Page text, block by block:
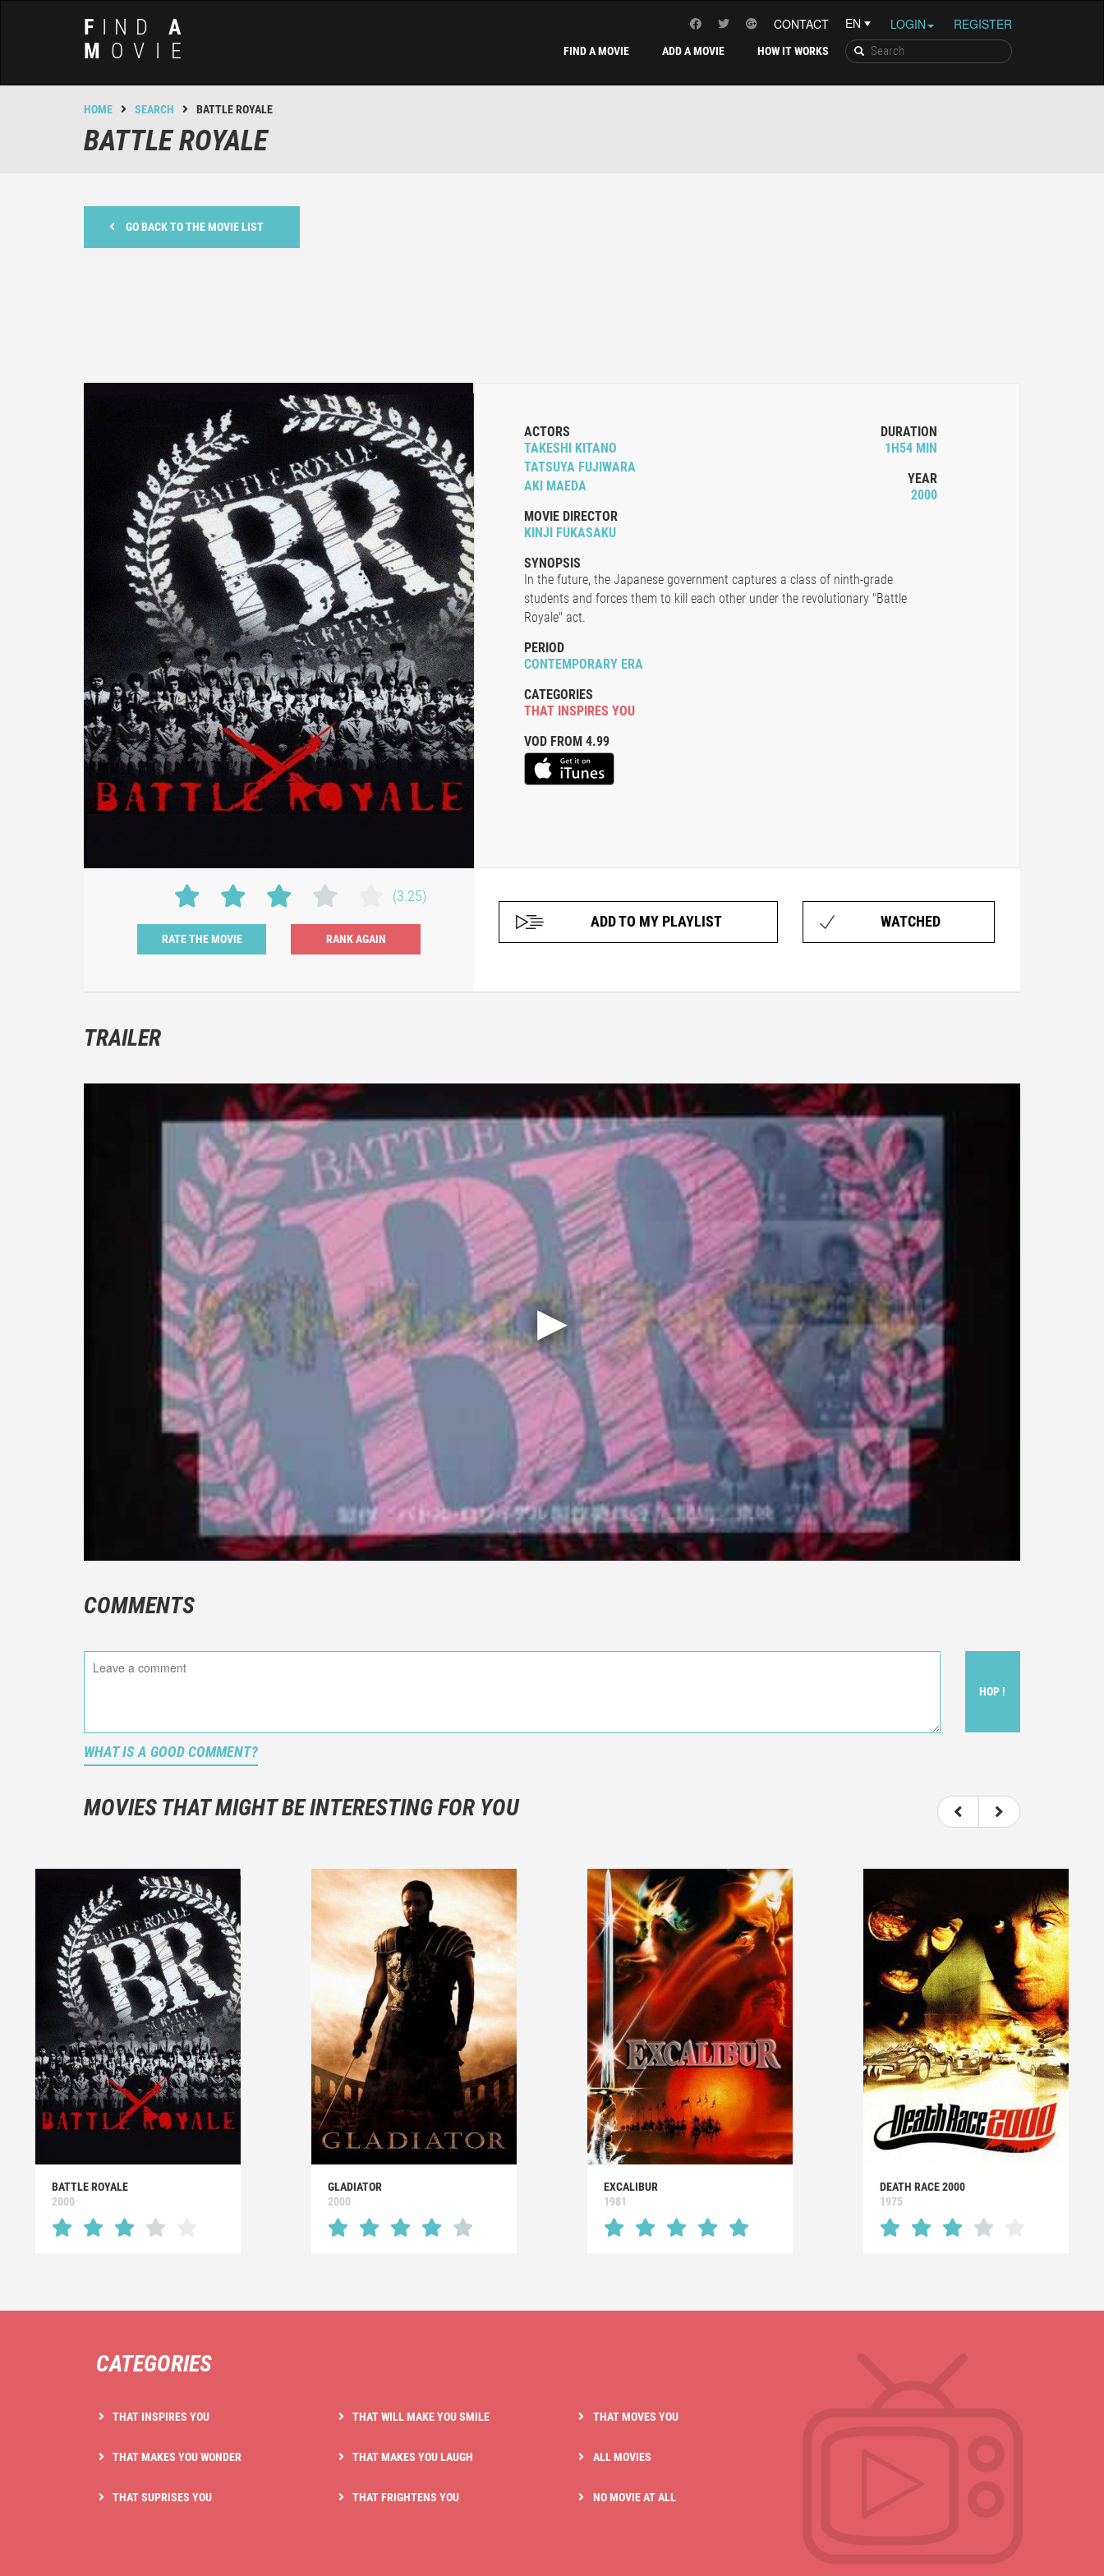
F INDA
M OVIE
LOGIN REGISTER
CONTACT
HOW IT WORKS
ADD A MOVIE
FIND A MOVIE
HOME SEARCH BATTLE ROYALE
BATTLE ROYALE
GO BACK TO THE MOVIE LIST
ACTORS
TAKESHI KITANO
TATSUYA FUJIWARA
AKI MAEDA
MOVIE DIRECTOR
KINJI FUKASAKU
DURATION
1H54 MIN
YEAR
2000
SYNOPSIS
In the future, the Japanese government captures a class of ninth-grade
students and forces them to kill each other under the revolutionary "Battle
Royale" act.
PERIOD
CONTEMPORARY ERA
CATEGORIES
THAT INSPIRES YOU
VOD FROM 4.99
(3.25)
RATE THE MOVIE
ADD TO MY PLAYLIST WATCHED
TRAILER
COMMENTS
HOP !
WHAT IS A GOOD COMMENT?
You should not hesitate to write more about your emotions than about the movie itself.
And take care not to divulgue any information about the plot!
MOVIES THAT MIGHT BE INTERESTING FOR YOU
BATTLE ROYALE
2000
GLADIATOR
2000
EXCALIBUR
1981
DEATH RACE 2000
1975
CATEGORIES
THAT INSPIRES YOU
THAT MAKES YOU WONDER
THAT SUPRISES YOU
THAT WILL MAKE YOU SMILE
THAT MAKES YOU LAUGH
THAT FRIGHTENS YOU
THAT MOVES YOU
ALL MOVIES
NO MOVIE AT ALL